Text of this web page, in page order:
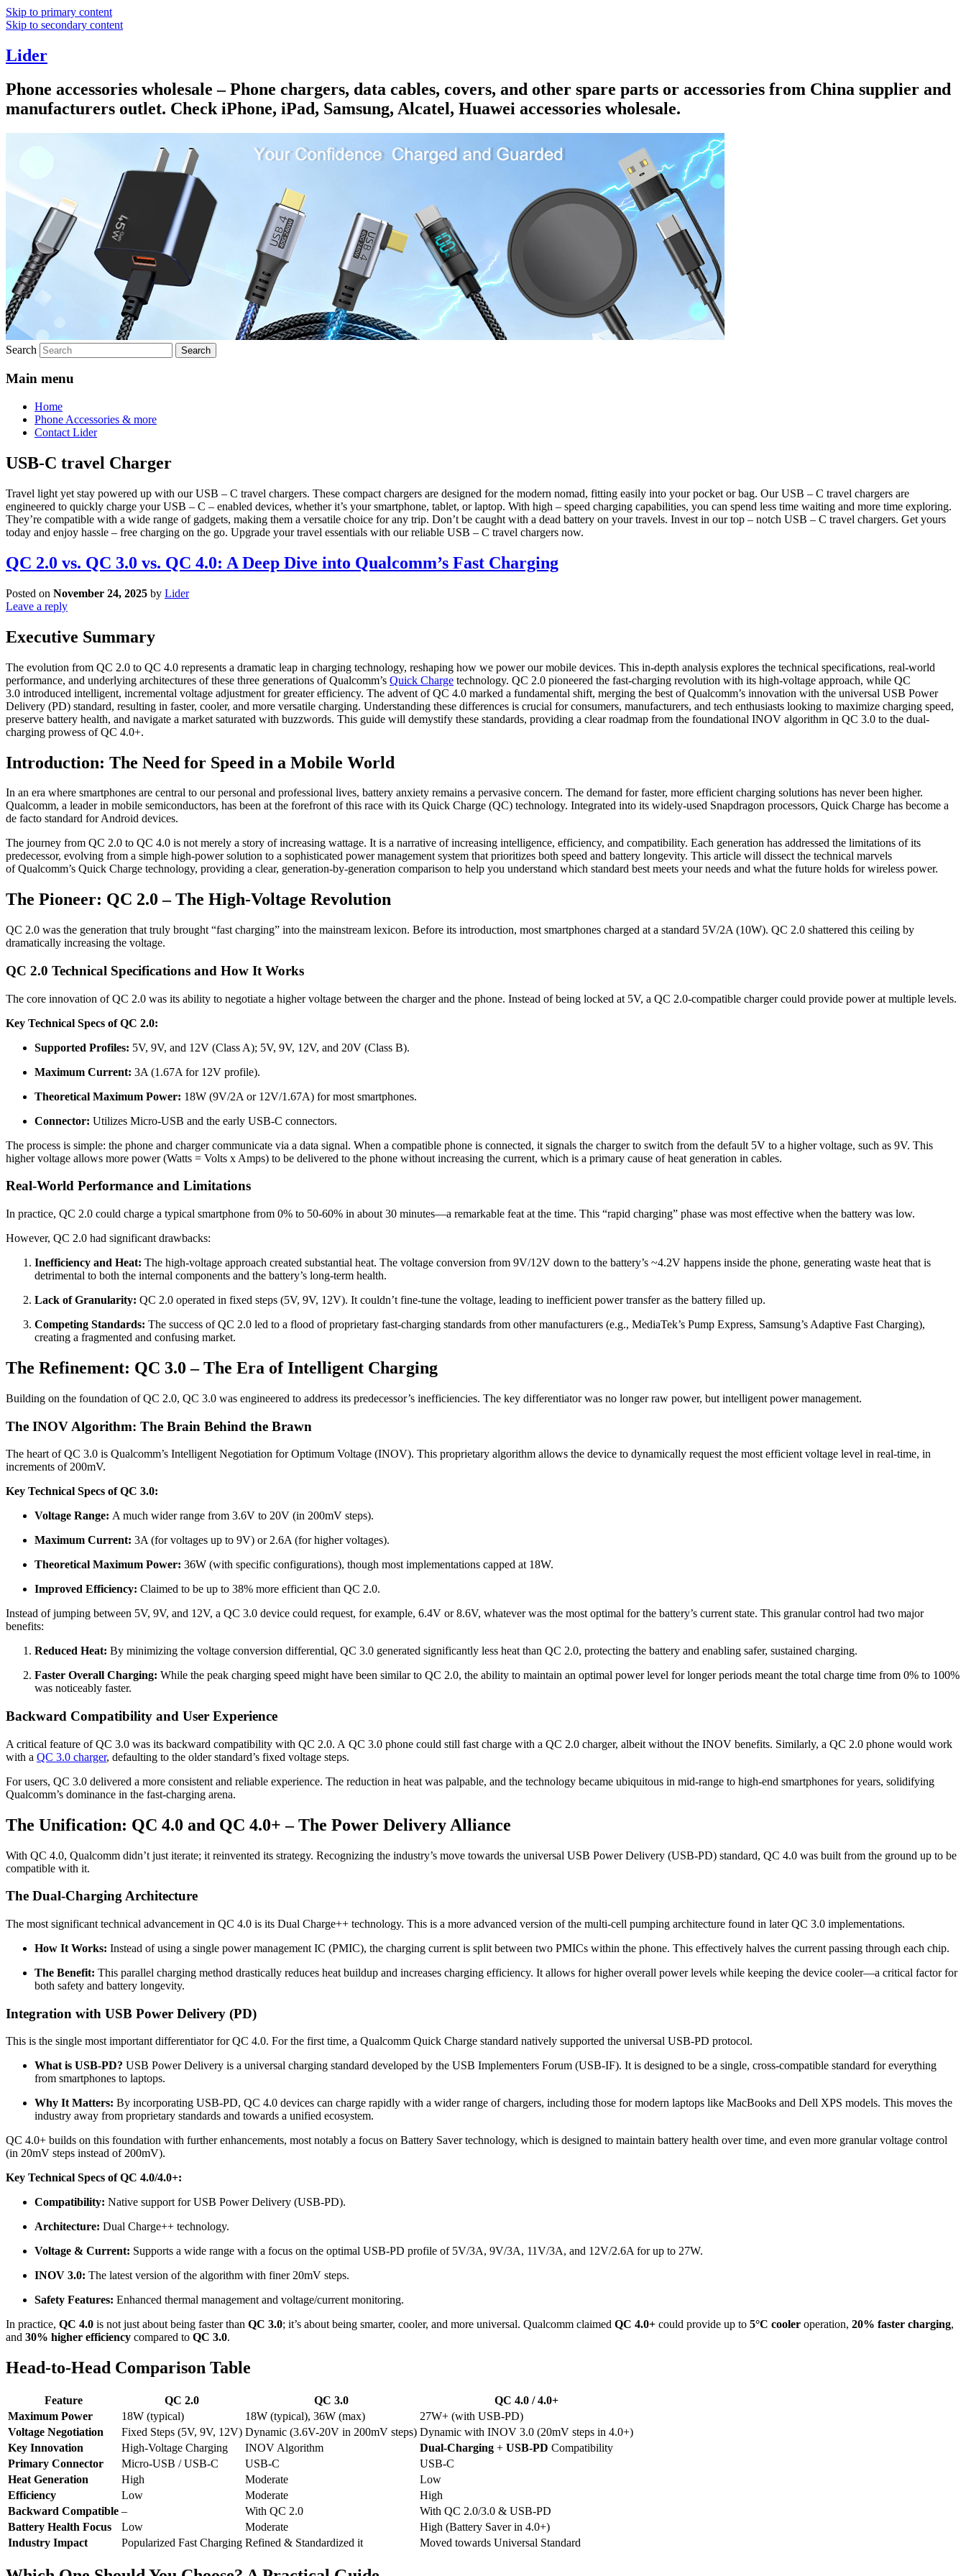
Skip to primary content
Skip to secondary content
Lider
Phone accessories wholesale – Phone chargers, data cables, covers, and other spare parts or accessories from China supplier and
manufacturers outlet. Check iPhone, iPad, Samsung, Alcatel, Huawei accessories wholesale.
Search
Main menu
Home
Phone Accessories & more
Contact Lider
USB-C travel Charger
Travel light yet stay powered up with our USB – C travel chargers. These compact chargers are designed for the modern nomad, fitting easily into your pocket or bag. Our USB – C travel chargers are
engineered to quickly charge your USB – C – enabled devices, whether it’s your smartphone, tablet, or laptop. With high – speed charging capabilities, you can spend less time waiting and more time exploring.
They’re compatible with a wide range of gadgets, making them a versatile choice for any trip. Don’t be caught with a dead battery on your travels. Invest in our top – notch USB – C travel chargers. Get yours
today and enjoy hassle – free charging on the go. Upgrade your travel essentials with our reliable USB – C travel chargers now.
QC 2.0 vs. QC 3.0 vs. QC 4.0: A Deep Dive into Qualcomm’s Fast Charging
Posted on November 24, 2025 by Lider
Leave a reply
Executive Summary
The evolution from QC 2.0 to QC 4.0 represents a dramatic leap in charging technology, reshaping how we power our mobile devices. This in-depth analysis explores the technical specifications, real-world
performance, and underlying architectures of these three generations of Qualcomm’s Quick Charge technology. QC 2.0 pioneered the fast-charging revolution with its high-voltage approach, while QC
3.0 introduced intelligent, incremental voltage adjustment for greater efficiency. The advent of QC 4.0 marked a fundamental shift, merging the best of Qualcomm’s innovation with the universal USB Power
Delivery (PD) standard, resulting in faster, cooler, and more versatile charging. Understanding these differences is crucial for consumers, manufacturers, and tech enthusiasts looking to maximize charging speed,
preserve battery health, and navigate a market saturated with buzzwords. This guide will demystify these standards, providing a clear roadmap from the foundational INOV algorithm in QC 3.0 to the dual-
charging prowess of QC 4.0+.
Introduction: The Need for Speed in a Mobile World
In an era where smartphones are central to our personal and professional lives, battery anxiety remains a pervasive concern. The demand for faster, more efficient charging solutions has never been higher.
Qualcomm, a leader in mobile semiconductors, has been at the forefront of this race with its Quick Charge (QC) technology. Integrated into its widely-used Snapdragon processors, Quick Charge has become a
de facto standard for Android devices.
The journey from QC 2.0 to QC 4.0 is not merely a story of increasing wattage. It is a narrative of increasing intelligence, efficiency, and compatibility. Each generation has addressed the limitations of its
predecessor, evolving from a simple high-power solution to a sophisticated power management system that prioritizes both speed and battery longevity. This article will dissect the technical marvels
of Qualcomm’s Quick Charge technology, providing a clear, generation-by-generation comparison to help you understand which standard best meets your needs and what the future holds for wireless power.
The Pioneer: QC 2.0 – The High-Voltage Revolution
QC 2.0 was the generation that truly brought “fast charging” into the mainstream lexicon. Before its introduction, most smartphones charged at a standard 5V/2A (10W). QC 2.0 shattered this ceiling by
dramatically increasing the voltage.
QC 2.0 Technical Specifications and How It Works
The core innovation of QC 2.0 was its ability to negotiate a higher voltage between the charger and the phone. Instead of being locked at 5V, a QC 2.0-compatible charger could provide power at multiple levels.
Key Technical Specs of QC 2.0:
Supported Profiles: 5V, 9V, and 12V (Class A); 5V, 9V, 12V, and 20V (Class B).
Maximum Current: 3A (1.67A for 12V profile).
Theoretical Maximum Power: 18W (9V/2A or 12V/1.67A) for most smartphones.
Connector: Utilizes Micro-USB and the early USB-C connectors.
The process is simple: the phone and charger communicate via a data signal. When a compatible phone is connected, it signals the charger to switch from the default 5V to a higher voltage, such as 9V. This
higher voltage allows more power (Watts = Volts x Amps) to be delivered to the phone without increasing the current, which is a primary cause of heat generation in cables.
Real-World Performance and Limitations
In practice, QC 2.0 could charge a typical smartphone from 0% to 50-60% in about 30 minutes—a remarkable feat at the time. This “rapid charging” phase was most effective when the battery was low.
However, QC 2.0 had significant drawbacks:
Inefficiency and Heat: The high-voltage approach created substantial heat. The voltage conversion from 9V/12V down to the battery’s ~4.2V happens inside the phone, generating waste heat that is
detrimental to both the internal components and the battery’s long-term health.
Lack of Granularity: QC 2.0 operated in fixed steps (5V, 9V, 12V). It couldn’t fine-tune the voltage, leading to inefficient power transfer as the battery filled up.
Competing Standards: The success of QC 2.0 led to a flood of proprietary fast-charging standards from other manufacturers (e.g., MediaTek’s Pump Express, Samsung’s Adaptive Fast Charging),
creating a fragmented and confusing market.
The Refinement: QC 3.0 – The Era of Intelligent Charging
Building on the foundation of QC 2.0, QC 3.0 was engineered to address its predecessor’s inefficiencies. The key differentiator was no longer raw power, but intelligent power management.
The INOV Algorithm: The Brain Behind the Brawn
The heart of QC 3.0 is Qualcomm’s Intelligent Negotiation for Optimum Voltage (INOV). This proprietary algorithm allows the device to dynamically request the most efficient voltage level in real-time, in
increments of 200mV.
Key Technical Specs of QC 3.0:
Voltage Range: A much wider range from 3.6V to 20V (in 200mV steps).
Maximum Current: 3A (for voltages up to 9V) or 2.6A (for higher voltages).
Theoretical Maximum Power: 36W (with specific configurations), though most implementations capped at 18W.
Improved Efficiency: Claimed to be up to 38% more efficient than QC 2.0.
Instead of jumping between 5V, 9V, and 12V, a QC 3.0 device could request, for example, 6.4V or 8.6V, whatever was the most optimal for the battery’s current state. This granular control had two major
benefits:
Reduced Heat: By minimizing the voltage conversion differential, QC 3.0 generated significantly less heat than QC 2.0, protecting the battery and enabling safer, sustained charging.
Faster Overall Charging: While the peak charging speed might have been similar to QC 2.0, the ability to maintain an optimal power level for longer periods meant the total charge time from 0% to 100%
was noticeably faster.
Backward Compatibility and User Experience
A critical feature of QC 3.0 was its backward compatibility with QC 2.0. A QC 3.0 phone could still fast charge with a QC 2.0 charger, albeit without the INOV benefits. Similarly, a QC 2.0 phone would work
with a QC 3.0 charger, defaulting to the older standard’s fixed voltage steps.
For users, QC 3.0 delivered a more consistent and reliable experience. The reduction in heat was palpable, and the technology became ubiquitous in mid-range to high-end smartphones for years, solidifying
Qualcomm’s dominance in the fast-charging arena.
The Unification: QC 4.0 and QC 4.0+ – The Power Delivery Alliance
With QC 4.0, Qualcomm didn’t just iterate; it reinvented its strategy. Recognizing the industry’s move towards the universal USB Power Delivery (USB-PD) standard, QC 4.0 was built from the ground up to be
compatible with it.
The Dual-Charging Architecture
The most significant technical advancement in QC 4.0 is its Dual Charge++ technology. This is a more advanced version of the multi-cell pumping architecture found in later QC 3.0 implementations.
How It Works: Instead of using a single power management IC (PMIC), the charging current is split between two PMICs within the phone. This effectively halves the current passing through each chip.
The Benefit: This parallel charging method drastically reduces heat buildup and increases charging efficiency. It allows for higher overall power levels while keeping the device cooler—a critical factor for
both safety and battery longevity.
Integration with USB Power Delivery (PD)
This is the single most important differentiator for QC 4.0. For the first time, a Qualcomm Quick Charge standard natively supported the universal USB-PD protocol.
What is USB-PD? USB Power Delivery is a universal charging standard developed by the USB Implementers Forum (USB-IF). It is designed to be a single, cross-compatible standard for everything
from smartphones to laptops.
Why It Matters: By incorporating USB-PD, QC 4.0 devices can charge rapidly with a wider range of chargers, including those for modern laptops like MacBooks and Dell XPS models. This moves the
industry away from proprietary standards and towards a unified ecosystem.
QC 4.0+ builds on this foundation with further enhancements, most notably a focus on Battery Saver technology, which is designed to maintain battery health over time, and even more granular voltage control
(in 20mV steps instead of 200mV).
Key Technical Specs of QC 4.0/4.0+:
Compatibility: Native support for USB Power Delivery (USB-PD).
Architecture: Dual Charge++ technology.
Voltage & Current: Supports a wide range with a focus on the optimal USB-PD profile of 5V/3A, 9V/3A, 11V/3A, and 12V/2.6A for up to 27W.
INOV 3.0: The latest version of the algorithm with finer 20mV steps.
Safety Features: Enhanced thermal management and voltage/current monitoring.
In practice, QC 4.0 is not just about being faster than QC 3.0; it’s about being smarter, cooler, and more universal. Qualcomm claimed QC 4.0+ could provide up to 5°C cooler operation, 20% faster charging,
and 30% higher efficiency compared to QC 3.0.
Head-to-Head Comparison Table
Feature QC 2.0 QC 3.0
QC 4.0 / 4.0+
Maximum Power
18W (typical) 18W (typical), 36W (max)
27W+ (with USB-PD)
Voltage Negotiation
Fixed Steps (5V, 9V, 12V) Dynamic (3.6V-20V in 200mV steps) Dynamic with INOV 3.0 (20mV steps in 4.0+)
Key Innovation
High-Voltage Charging INOV Algorithm Dual-Charging + USB-PD Compatibility
Primary Connector
Micro-USB / USB-C USB-C
USB-C
Heat Generation
High Moderate
Low
Efficiency
Low Moderate
High
Backward Compatible – With QC 2.0
With QC 2.0/3.0 & USB-PD
Battery Health Focus
Low Moderate
High (Battery Saver in 4.0+)
Industry Impact
Popularized Fast Charging Refined & Standardized it Moved towards Universal Standard